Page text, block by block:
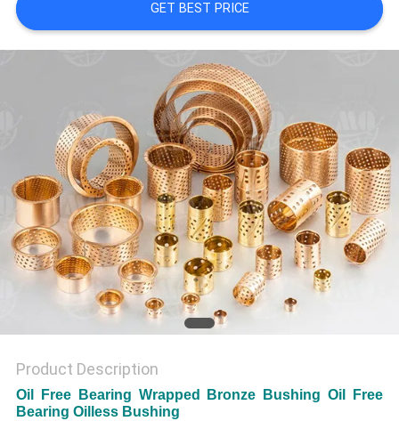
PRIVACY
POLICY
GET BEST PRICE
Product Description
Oil Free Bearing Wrapped Bronze Bushing Oil Free
Bearing Oilless Bushing